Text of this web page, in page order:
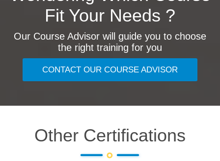
Fit Your Needs ?
Our Course Advisor will guide you to choose
the right training for you
CONTACT OUR COURSE ADVISOR
Other Certifications